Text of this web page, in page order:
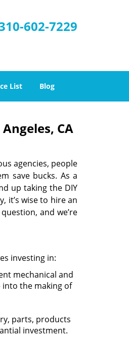
602-7229
List Blog
CA
agencies, people
save bucks. As a
up taking the DIY
it’s wise to hire an
and we’re
investing in:
mechanical and
into the making of
parts, products
investment.